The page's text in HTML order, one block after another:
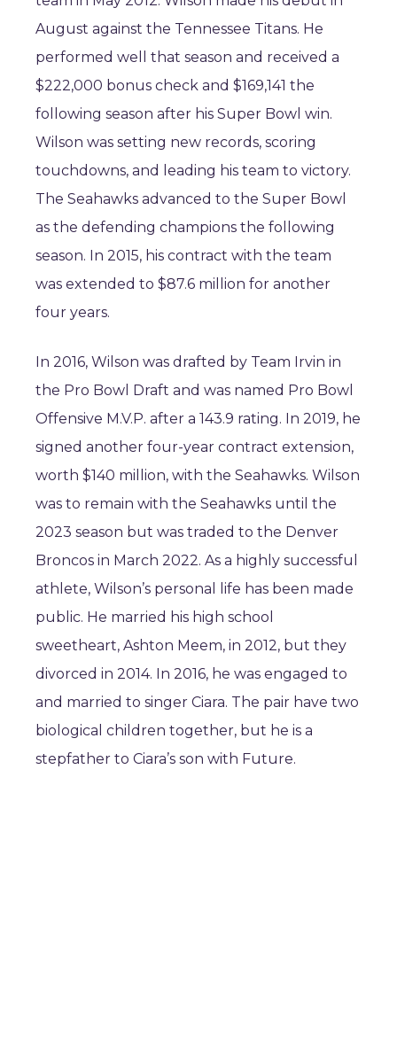
August against the Tennessee Titans. He
performed well that season and received a
$222,000 bonus check and $169,141 the
following season after his Super Bowl win.
Wilson was setting new records, scoring
touchdowns, and leading his team to victory.
The Seahawks advanced to the Super Bowl
as the defending champions the following
season. In 2015, his contract with the team
was extended to $87.6 million for another
four years.
In 2016, Wilson was drafted by Team Irvin in
the Pro Bowl Draft and was named Pro Bowl
Offensive M.V.P. after a 143.9 rating. In 2019, he
signed another four-year contract extension,
worth $140 million, with the Seahawks. Wilson
was to remain with the Seahawks until the
2023 season but was traded to the Denver
Broncos in March 2022. As a highly successful
athlete, Wilson’s personal life has been made
public. He married his high school
sweetheart, Ashton Meem, in 2012, but they
divorced in 2014. In 2016, he was engaged to
and married to singer Ciara. The pair have two
biological children together, but he is a
stepfather to Ciara’s son with Future.